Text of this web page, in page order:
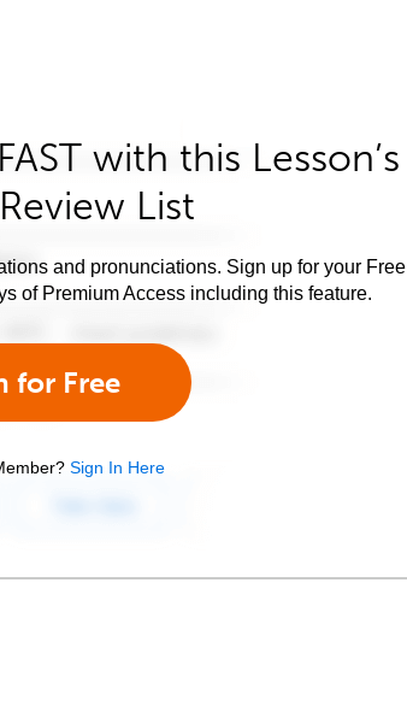
with this Lesson’s
List
and pronunciations. Sign up for your Free
of Premium Access including this feature.
for Free
Sign In Here